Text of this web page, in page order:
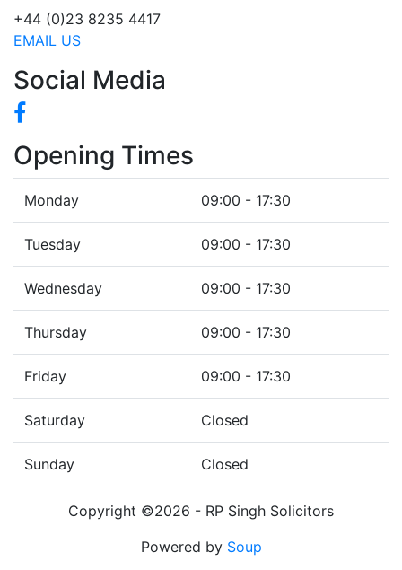
+44 (0)23 8235 4417
EMAIL US
Social Media
Opening Times
Monday 09:00 - 17:30
Tuesday 09:00 - 17:30
Wednesday 09:00 - 17:30
Thursday 09:00 - 17:30
Friday 09:00 - 17:30
Saturday Closed
Sunday Closed
Copyright ©2026 - RP Singh Solicitors
Powered by Soup